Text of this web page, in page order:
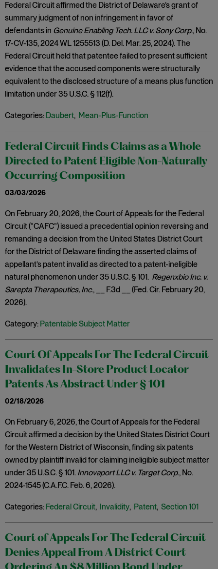
Federal Circuit affirmed the District of Delaware’s grant of
summary judgment of non infringement in favor of
defendants in Genuine Enabling Tech. LLC v. Sony Corp., No.
17-CV-135, 2024 WL 1255513 (D. Del. Mar. 25, 2024). The
Federal Circuit held that patentee failed to present sufficient
evidence that the accused components were structurally
equivalent to the disclosed structure of a means plus function
limitation under 35 U.S.C. § 112(f).
Categories: Daubert, Mean-Plus-Function
Federal Circuit Finds Claims as a Whole
Directed to Patent Eligible Non-Naturally
Occurring Composition
03/03/2026
On February 20, 2026, the Court of Appeals for the Federal
Circuit (“CAFC”) issued a precedential opinion reversing and
remanding a decision from the United States District Court
for the District of Delaware finding the asserted claims of
appellant’s patent invalid as directed to a patent-ineligible
natural phenomenon under 35 U.S.C. § 101. Regenxbio Inc. v.
Sarepta Therapeutics, Inc., __ F.3d __ (Fed. Cir. February 20,
2026).
Category: Patentable Subject Matter
Court Of Appeals For The Federal Circuit
Invalidates In-Store Product Locator
Patents As Abstract Under § 101
02/18/2026
On February 6, 2026, the Court of Appeals for the Federal
Circuit affirmed a decision by the United States District Court
for the Western District of Wisconsin, finding six patents
owned by plaintiff invalid for claiming ineligible subject matter
under 35 U.S.C. § 101. Innovaport LLC v. Target Corp., No.
2024-1545 (C.A.F.C. Feb. 6, 2026).
Categories: Federal Circuit, Invalidity, Patent, Section 101
Court of Appeals For The Federal Circuit
Denies Appeal From A District Court